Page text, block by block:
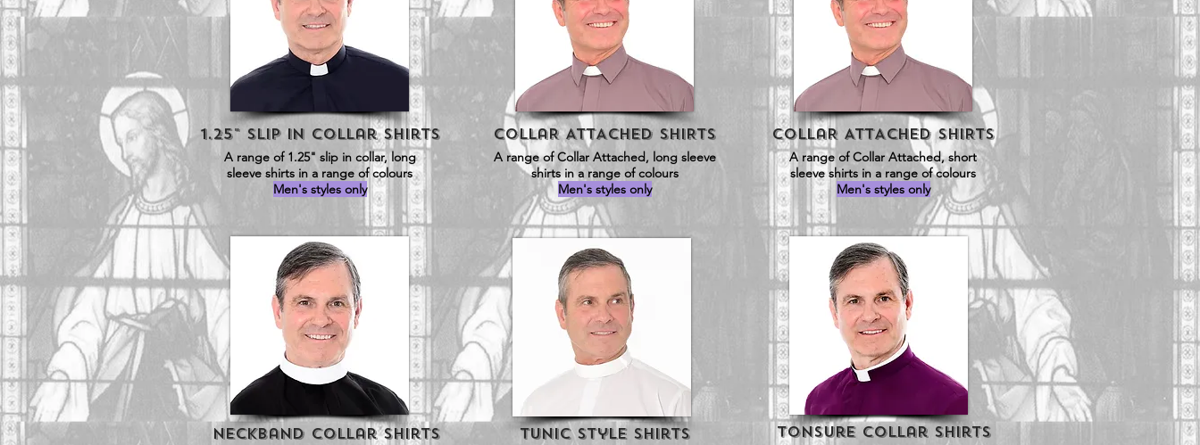
1.25" Slip in Collar SHirts
A range of 1.25" slip in collar, long
sleeve shirts in a range of colours
Men's styles only
CollaR ATTACHED SHIRTS
A range of Collar Attached, long sleeve
shirts in a range of colours
Men's styles only
CollaR ATTACHED SHIRTS
A range of Collar Attached, short
sleeve shirts in a range of colours
Men's styles only
Neckband Collar SHirts Tunic Style SHirts Tonsure Collar Shirts